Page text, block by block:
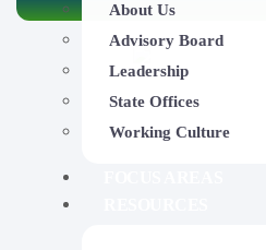
About Us
Advisory Board
Leadership
State Offices
Working Culture